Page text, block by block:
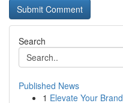
Search
Published News
1 Elevate Your